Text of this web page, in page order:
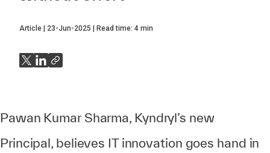
Article 23-Jun-2025 Read time: 4 min
Pawan Kumar Sharma, Kyndryl’s new
Principal, believes IT innovation goes hand in